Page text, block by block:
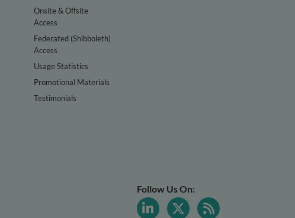
Onsite & Offsite
Access
Federated (Shibboleth)
Access
Usage Statistics
Promotional Materials
Testimonials
Follow Us On: